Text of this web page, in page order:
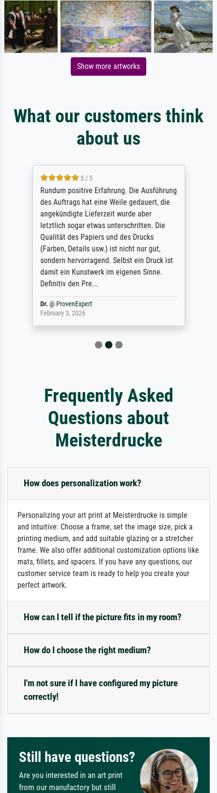
Show more artworks
What our customers think
about us
5 / 5
Rundum positive Erfahrung. Die Ausführung
des Auftrags hat eine Weile gedauert, die
angekündigte Lieferzeit wurde aber
letztlich sogar etwas unterschritten. Die
Qualität des Papiers und des Drucks
(Farben, Details usw.) ist nicht nur gut,
sondern hervorragend. Selbst ein Druck ist
damit ein Kunstwerk im eigenen Sinne.
Definitiv den Pre...
Dr.@ ProvenExpert
February 3, 2026
Frequently Asked
Questions about
Meisterdrucke
How does personalization work?
Personalizing your art print at Meisterdrucke is simple
and intuitive: Choose a frame, set the image size, pick a
printing medium, and add suitable glazing or a stretcher
frame. We also offer additional customization options like
mats, fillets, and spacers. If you have any questions, our
customer service team is ready to help you create your
perfect artwork.
How can I tell if the picture fits in my room?
How do I choose the right medium?
I'm not sure if I have configured my picture
correctly!
Still have questions?
Are you interested in an art print
from our manufactory but still